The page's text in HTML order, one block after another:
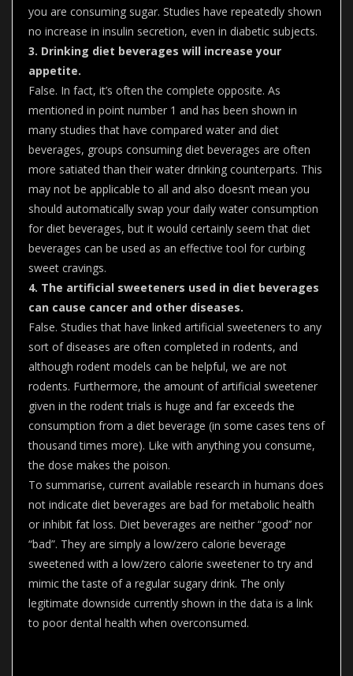
you are consuming sugar. Studies have repeatedly shown
no increase in insulin secretion, even in diabetic subjects.
3. Drinking diet beverages will increase your
appetite.
False. In fact, it’s often the complete opposite. As
mentioned in point number 1 and has been shown in
many studies that have compared water and diet
beverages, groups consuming diet beverages are often
more satiated than their water drinking counterparts. This
may not be applicable to all and also doesn’t mean you
should automatically swap your daily water consumption
for diet beverages, but it would certainly seem that diet
beverages can be used as an effective tool for curbing
sweet cravings.
4. The artificial sweeteners used in diet beverages
can cause cancer and other diseases.
False. Studies that have linked artificial sweeteners to any
sort of diseases are often completed in rodents, and
although rodent models can be helpful, we are not
rodents. Furthermore, the amount of artificial sweetener
given in the rodent trials is huge and far exceeds the
consumption from a diet beverage (in some cases tens of
thousand times more). Like with anything you consume,
the dose makes the poison.
To summarise, current available research in humans does
not indicate diet beverages are bad for metabolic health
or inhibit fat loss. Diet beverages are neither “good’’ nor
“bad”. They are simply a low/zero calorie beverage
sweetened with a low/zero calorie sweetener to try and
mimic the taste of a regular sugary drink. The only
legitimate downside currently shown in the data is a link
to poor dental health when overconsumed.